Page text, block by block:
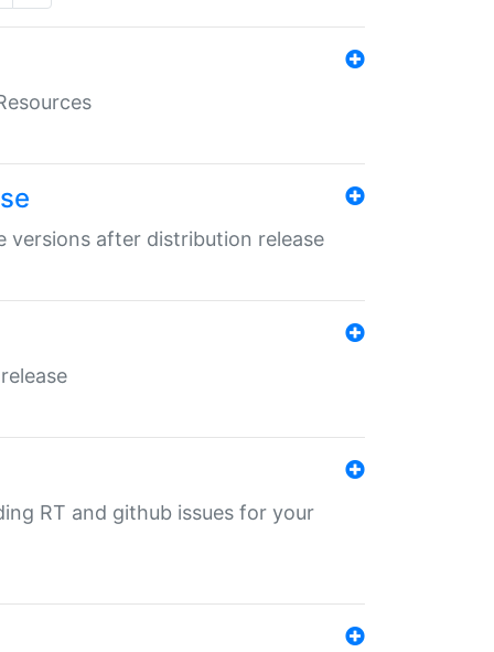
versions after distribution release
RT and github issues for your